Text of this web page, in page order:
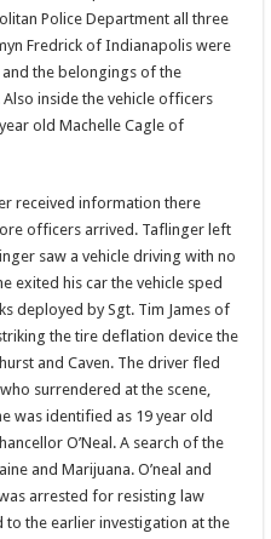
Police Department all three
Fredrick of Indianapolis were
the belongings of the
inside the vehicle officers
old Machelle Cagle of
received information there
officers arrived. Taflinger left
saw a vehicle driving with no
exited his car the vehicle sped
deployed by Sgt. Tim James of
the tire deflation device the
and Caven. The driver fled
surrendered at the scene,
was identified as 19 year old
O’Neal. A search of the
and Marijuana. O’neal and
arrested for resisting law
the earlier investigation at the